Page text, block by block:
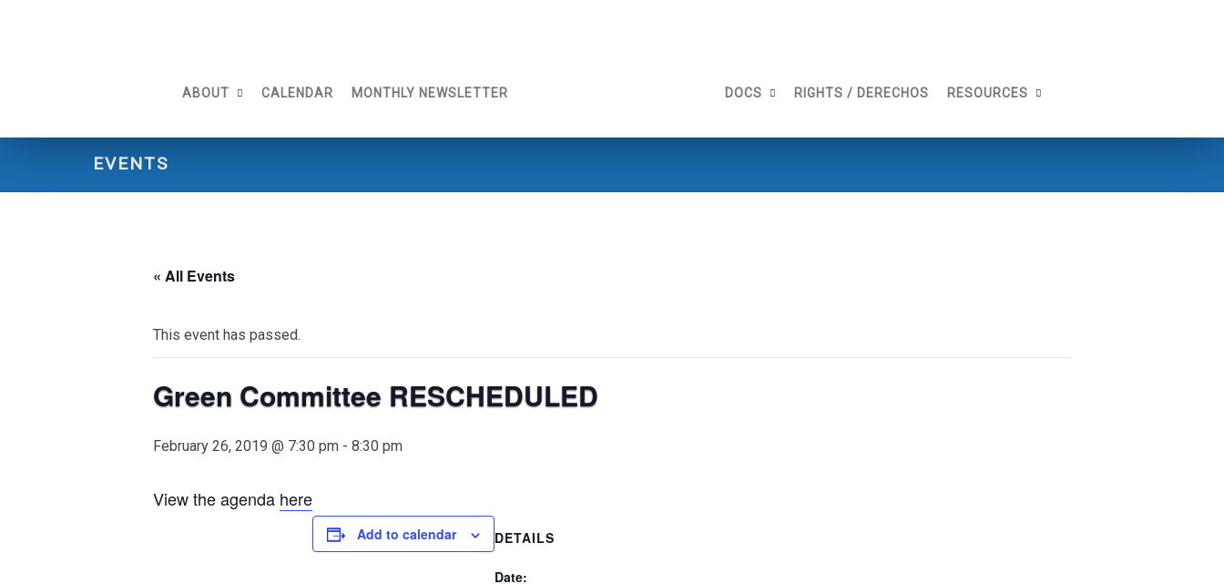
ABOUT CALENDAR MONTHLY NEWSLETTER DOCS RIGHTS / DERECHOS RESOURCES
EVENTS
« All Events
This event has passed.
Green Committee RESCHEDULED
February 26, 2019 @ 7:30 pm - 8:30 pm
View the agenda here
Add to calendar DETAILS
Date: